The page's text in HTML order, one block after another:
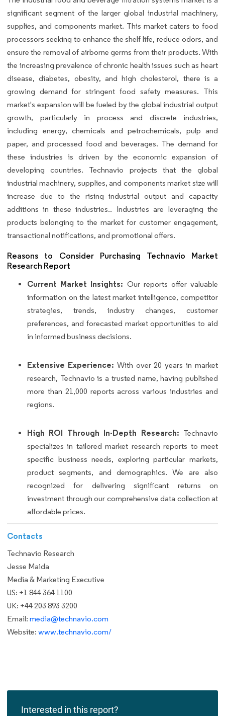
significant segment of the larger global industrial machinery,
supplies, and components market. This market caters to food
processors seeking to enhance the shelf life, reduce odors, and
ensure the removal of airborne germs from their products. With
the increasing prevalence of chronic health issues such as heart
disease, diabetes, obesity, and high cholesterol, there is a
growing demand for stringent food safety measures. This
market's expansion will be fueled by the global industrial output
growth, particularly in process and discrete industries,
including energy, chemicals and petrochemicals, pulp and
paper, and processed food and beverages. The demand for
these industries is driven by the economic expansion of
developing countries. Technavio projects that the global
industrial machinery, supplies, and components market size will
increase due to the rising industrial output and capacity
additions in these industries.. Industries are leveraging the
products belonging to the market for customer engagement,
transactional notifications, and promotional offers.
Reasons to Consider Purchasing Technavio Market
Research Report
Current Market Insights: Our reports offer valuable
information on the latest market intelligence, competitor
strategies, trends, industry changes, customer
preferences, and forecasted market opportunities to aid
in informed business decisions.
Extensive Experience: With over 20 years in market
research, Technavio is a trusted name, having published
more than 21,000 reports across various industries and
regions.
High ROI Through In-Depth Research: Technavio
specializes in tailored market research reports to meet
specific business needs, exploring particular markets,
product segments, and demographics. We are also
recognized for delivering significant returns on
investment through our comprehensive data collection at
affordable prices.
Contacts
Technavio Research
Jesse Maida
Media & Marketing Executive
US: +1 844 364 1100
UK: +44 203 893 3200
Email: media@technavio.com
Website: www.technavio.com/
Interested in this report?